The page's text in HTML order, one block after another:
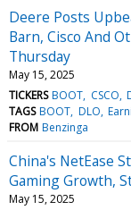
Deere Posts
Barn, Cisco And
Thursday
May 15, 2025
TICKERS BOOT CSCO
TAGS BOOT DLO
FROM Benzinga
China's NetEase
Gaming Growth,
May 15, 2025